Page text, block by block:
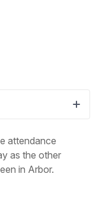
attendance
as the other
in Arbor.